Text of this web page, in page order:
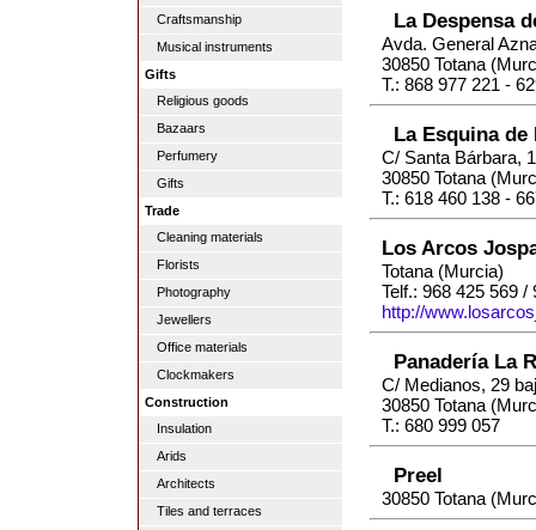
Craftsmanship
Musical instruments
Gifts
Religious goods
Bazaars
Perfumery
Gifts
Trade
Cleaning materials
Florists
Photography
Jewellers
Office materials
Clockmakers
Construction
Insulation
Arids
Architects
Tiles and terraces
La Despensa
Avda. General
30850 Totana
T.: 868 977 221 -
La Esquina de
C/ Santa Bárbara,
30850 Totana
T.: 618 460 138 -
Los Arcos
Totana (Murcia)
Telf.: 968 425 569 /
http://
Panadería La
C/ Medianos, 29
30850 Totana
T.: 680 999 057
Preel
30850 Totana